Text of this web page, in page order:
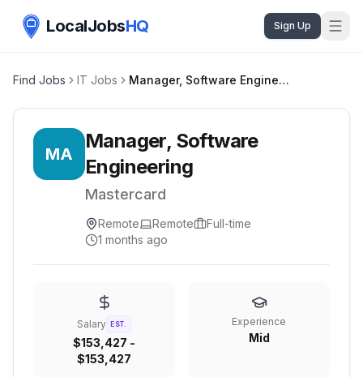
LocalJobsHQ Sign Up
Find Jobs IT Jobs Manager, Software Engineering
MA
Manager, Software
Engineering
Mastercard
Remote Remote
Full-time
1 months ago
Salary EST.
$153,427 -
$153,427
Experience
Mid